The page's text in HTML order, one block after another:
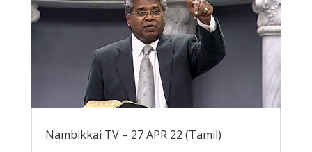
Nambikkai TV – 27 APR 22 (Tamil)